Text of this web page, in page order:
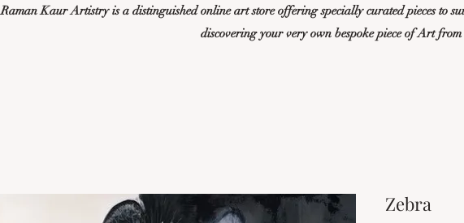
Raman Kaur Artistry is a distinguished online art store offering specially curated pieces to
discovering your very own bespoke piece of Art
Zebra